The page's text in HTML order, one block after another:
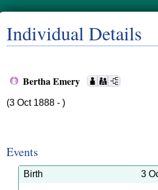
Individual Details
Bertha Emery
(3 Oct 1888 - )
Events
Birth 3